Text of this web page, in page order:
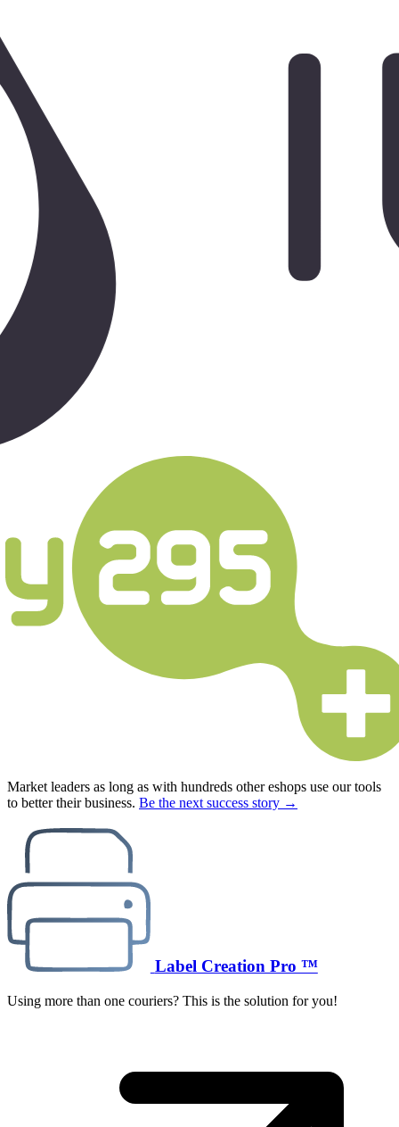
Market leaders as long as with hundreds other eshops use our tools
to better their business. Be the next success story →
Label Creation Pro ™
Using more than one couriers? This is the solution for you!